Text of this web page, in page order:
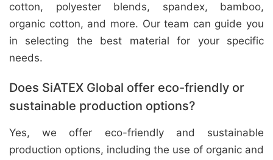
cotton, polyester blends, spandex, bamboo,
organic cotton, and more. Our team can guide you
in selecting the best material for your specific
needs.
Does SiATEX Global offer eco-friendly or
sustainable production options?
Yes, we offer eco-friendly and sustainable
production options, including the use of organic and